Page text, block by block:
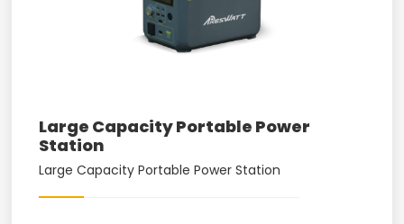
Large Capacity Portable Power
Station
Large Capacity Portable Power Station